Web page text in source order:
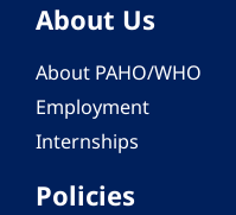
About Us
About PAHO/WHO
Employment
Internships
Policies